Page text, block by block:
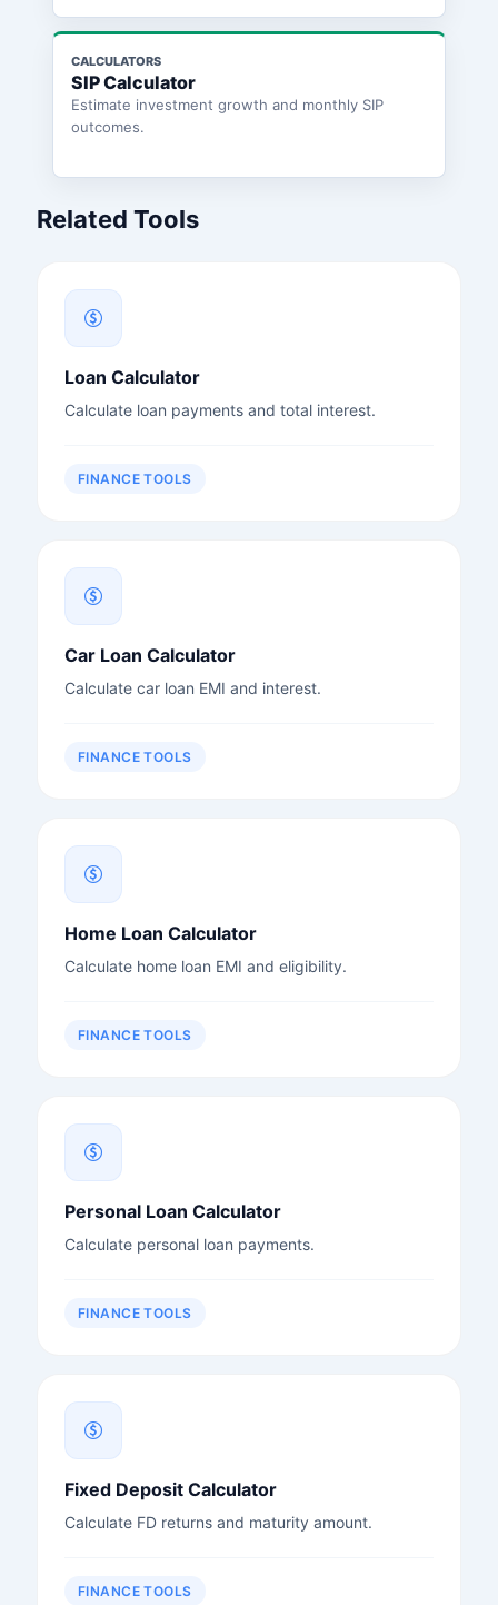
CALCULATORS
SIP Calculator
Estimate investment growth and monthly SIP
outcomes.
Related Tools
Loan Calculator
Calculate loan payments and total interest.
FINANCE TOOLS
Car Loan Calculator
Calculate car loan EMI and interest.
FINANCE TOOLS
Home Loan Calculator
Calculate home loan EMI and eligibility.
FINANCE TOOLS
Personal Loan Calculator
Calculate personal loan payments.
FINANCE TOOLS
Fixed Deposit Calculator
Calculate FD returns and maturity amount.
FINANCE TOOLS